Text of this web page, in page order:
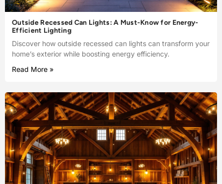
Outside Recessed Can Lights: A Must-Know for Energy-
Efficient Lighting
Discover how outside recessed can lights can transform your
home’s exterior while boosting energy efficiency.
Read More »